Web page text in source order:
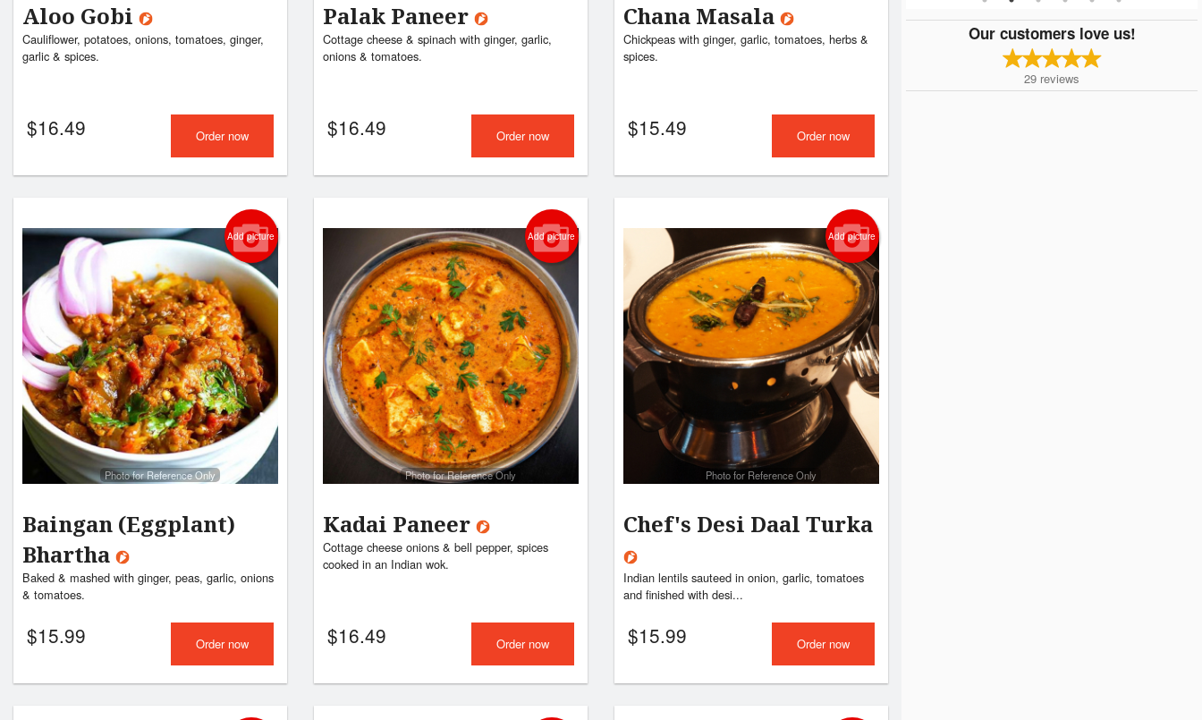
Our customers love us!
29 reviews
Aloo Gobi
Cauliflower, potatoes, onions, tomatoes, ginger,
garlic & spices.
$16.49 Order now
Palak Paneer
Cottage cheese & spinach with ginger, garlic,
onions & tomatoes.
$16.49 Order now
Chana Masala
Chickpeas with ginger, garlic, tomatoes, herbs &
spices.
$15.49 Order now
Add picture
Photo for Reference Only
Baingan (Eggplant)
Bhartha
Baked & mashed with ginger, peas, garlic, onions
& tomatoes.
$15.99 Order now
Add picture
Photo for Reference Only
Kadai Paneer
Cottage cheese onions & bell pepper, spices
cooked in an Indian wok.
$16.49 Order now
Add picture
Photo for Reference Only
Chef's Desi Daal Turka
Indian lentils sauteed in onion, garlic, tomatoes
and finished with desi...
$15.99 Order now